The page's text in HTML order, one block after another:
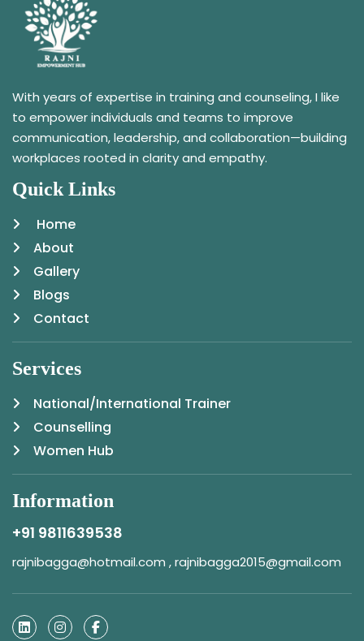
With years of expertise in training and counseling, I like
to empower individuals and teams to improve
communication, leadership, and collaboration—building
workplaces rooted in clarity and empathy.
Quick Links
Home
About
Gallery
Blogs
Contact
Services
National/International Trainer
Counselling
Women Hub
Information
+91 9811639538
rajnibagga@hotmail.com , rajnibagga2015@gmail.com